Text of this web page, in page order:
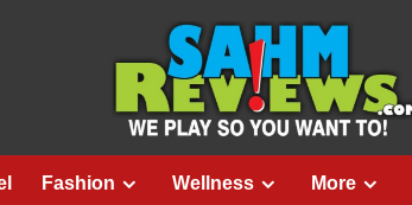
Fashion Wellness More